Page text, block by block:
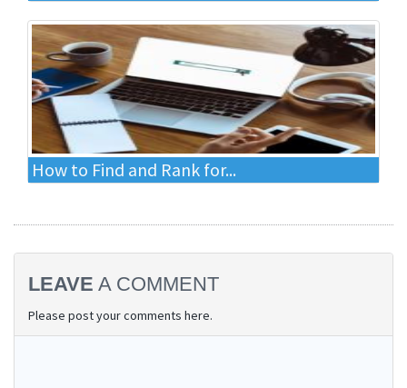
How to Find and Rank for...
LEAVE A COMMENT
Please post your comments here.